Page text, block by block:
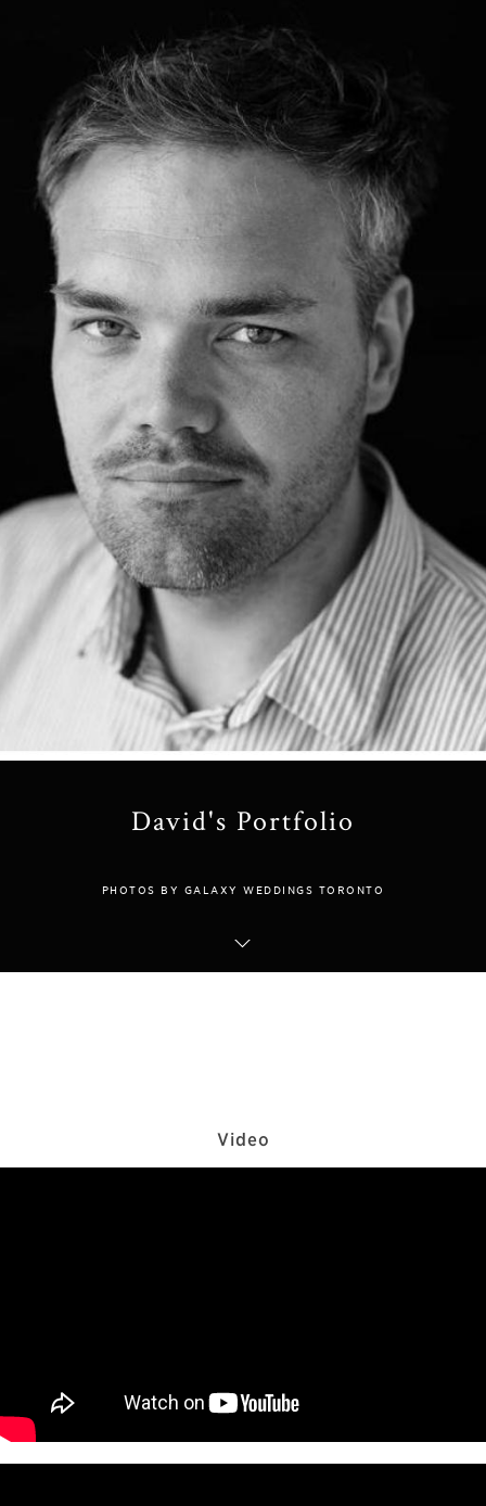
David's Portfolio
PHOTOS BY GALAXY WEDDINGS TORONTO
Video